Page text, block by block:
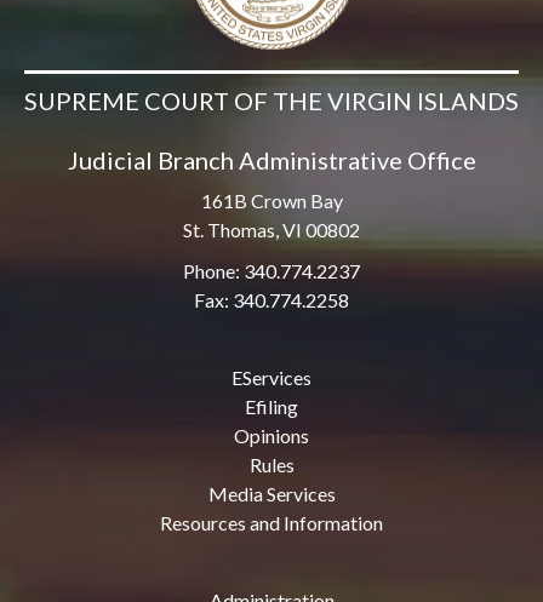
SUPREME COURT OF THE VIRGIN ISLANDS
Judicial Branch Administrative Office
161B Crown Bay
St. Thomas, VI 00802
Phone: 340.774.2237
Fax: 340.774.2258
EServices
Efiling
Opinions
Rules
Media Services
Resources and Information